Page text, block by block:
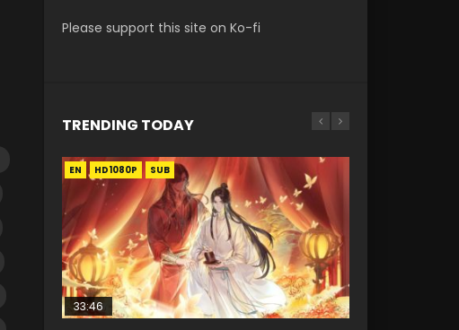
Please support this site on Ko-fi
TRENDING TODAY
EN HD1080P SUB
33:46
00:24:42
EN HD1080P
19:15
EN-ID HD1080P SUB